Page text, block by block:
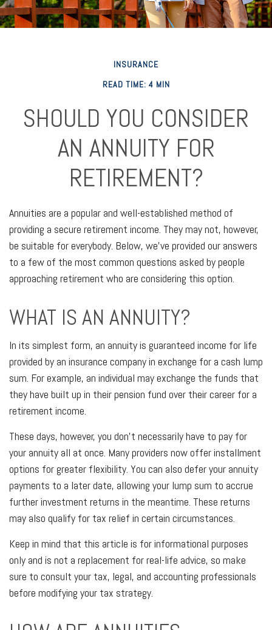
INSURANCE
READ TIME: 4 MIN
SHOULD YOU CONSIDER
AN ANNUITY FOR
RETIREMENT?
Annuities are a popular and well-established method of
providing a secure retirement income. They may not, however,
be suitable for everybody. Below, we've provided our answers
to a few of the most common questions asked by people
approaching retirement who are considering this option.
WHAT IS AN ANNUITY?
In its simplest form, an annuity is guaranteed income for life
provided by an insurance company in exchange for a cash lump
sum. For example, an individual may exchange the funds that
they have built up in their pension fund over their career for a
retirement income.
These days, however, you don't necessarily have to pay for
your annuity all at once. Many providers now offer installment
options for greater flexibility. You can also defer your annuity
payments to a later date, allowing your lump sum to accrue
further investment returns in the meantime. These returns
may also qualify for tax relief in certain circumstances.
Keep in mind that this article is for informational purposes
only and is not a replacement for real-life advice, so make
sure to consult your tax, legal, and accounting professionals
before modifying your tax strategy.